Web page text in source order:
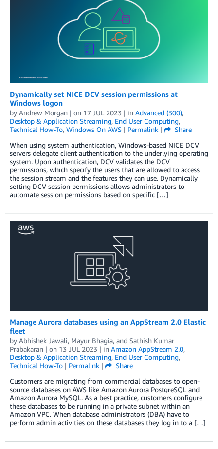
Dynamically set NICE DCV session permissions at
Windows logon
by Andrew Morgan | on 17 JUL 2023 | in Advanced (300),
Desktop & Application Streaming, End User Computing,
Technical How-To, Windows On AWS | Permalink |
Share
When using system authentication, Windows-based NICE DCV
servers delegate client authentication to the underlying operating
system. Upon authentication, DCV validates the DCV
permissions, which specify the users that are allowed to access
the session stream and the features they can use. Dynamically
setting DCV session permissions allows administrators to
automate session permissions based on specific […]
Manage Aurora databases using an AppStream 2.0 Elastic
fleet
by Abhishek Jawali, Mayur Bhagia, and Sathish Kumar
Prabakaran | on 13 JUL 2023 | in Amazon AppStream 2.0,
Desktop & Application Streaming, End User Computing,
Technical How-To | Permalink |
Share
Customers are migrating from commercial databases to open-
source databases on AWS like Amazon Aurora PostgreSQL and
Amazon Aurora MySQL. As a best practice, customers configure
these databases to be running in a private subnet within an
Amazon VPC. When database administrators (DBA) have to
perform admin activities on these databases they log in to a […]